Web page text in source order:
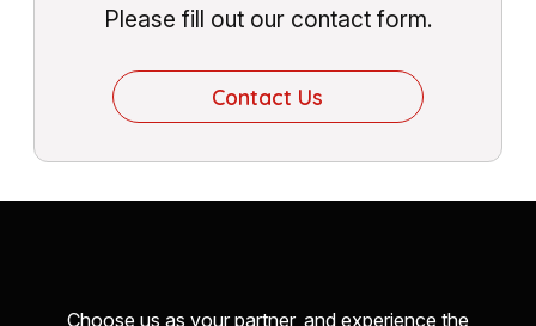
Please fill out our contact form.
Contact Us
Choose us as your partner, and experience the